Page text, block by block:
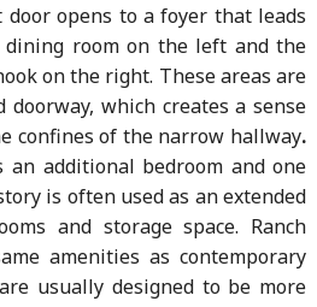
door opens to a foyer that leads
room on the left and the
on the right. These areas are
doorway, which creates a sense
confines of the narrow hallway.
additional bedroom and one
is often used as an extended
and storage space. Ranch
amenities as contemporary
usually designed to be more